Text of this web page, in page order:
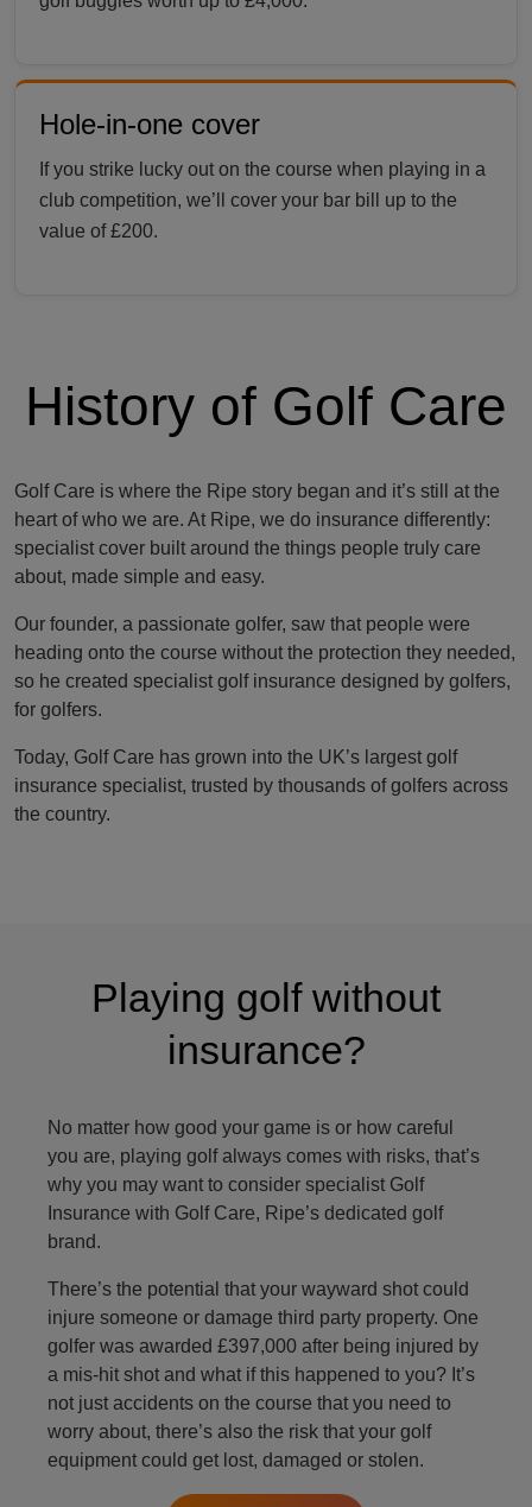
Hole-in-one cover
If you strike lucky out on the course when playing in a
club competition, we’ll cover your bar bill up to the
value of £200.
History of Golf Care
Golf Care is where the Ripe story began and it’s still at the
heart of who we are. At Ripe, we do insurance differently:
specialist cover built around the things people truly care
about, made simple and easy.
Our founder, a passionate golfer, saw that people were
heading onto the course without the protection they needed,
so he created specialist golf insurance designed by golfers,
for golfers.
Today, Golf Care has grown into the UK’s largest golf
insurance specialist, trusted by thousands of golfers across
the country.
Playing golf without
insurance?
No matter how good your game is or how careful
you are, playing golf always comes with risks, that’s
why you may want to consider specialist Golf
Insurance with Golf Care, Ripe’s dedicated golf
brand.
There’s the potential that your wayward shot could
injure someone or damage third party property. One
golfer was awarded £397,000 after being injured by
a mis-hit shot and what if this happened to you? It’s
not just accidents on the course that you need to
worry about, there’s also the risk that your golf
equipment could get lost, damaged or stolen.